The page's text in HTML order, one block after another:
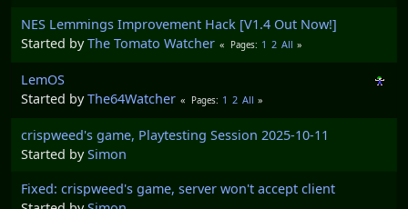
NES Lemmings Improvement Hack [V1.4 Out Now!]
Started byThe Tomato Watcher Pages 1 2 All
LemOS
Started byThe64Watcher Pages 1 2 All
crispweed's game, Playtesting Session 2025-10-11
Started bySimon
Fixed: crispweed's game, server won't accept client